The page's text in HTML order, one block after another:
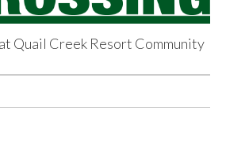
Quail Creek Resort Community